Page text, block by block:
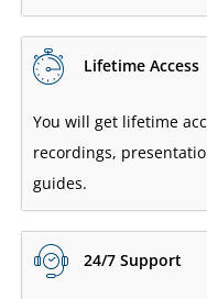
Lifetime Access
You will get lifetime
recordings,
guides.
24/7 Support